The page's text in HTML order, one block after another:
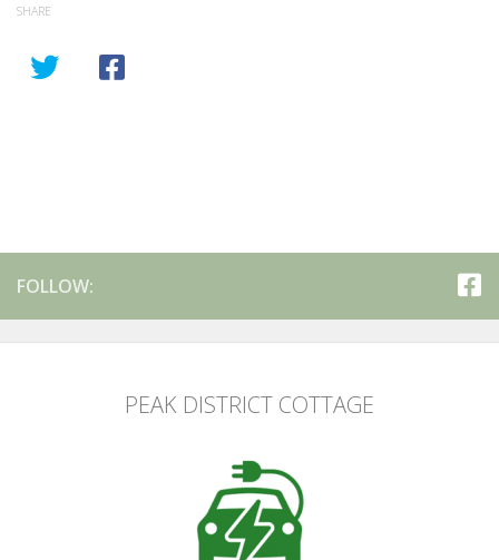
SHARE
FOLLOW:
PEAK DISTRICT COTTAGE